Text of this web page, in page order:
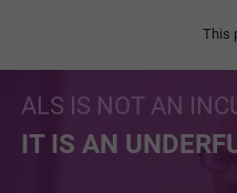
This
ALS IS NOT AN
IT IS AN